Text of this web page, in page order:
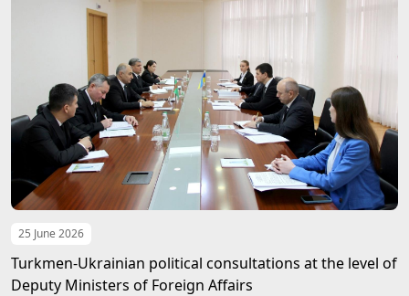
25 June 2026
Turkmen-Ukrainian political consultations at the level of
Deputy Ministers of Foreign Affairs